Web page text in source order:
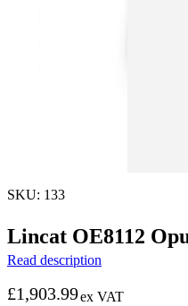
SKU: 133
Lincat OE8112
Read description
£1,903.99ex VAT